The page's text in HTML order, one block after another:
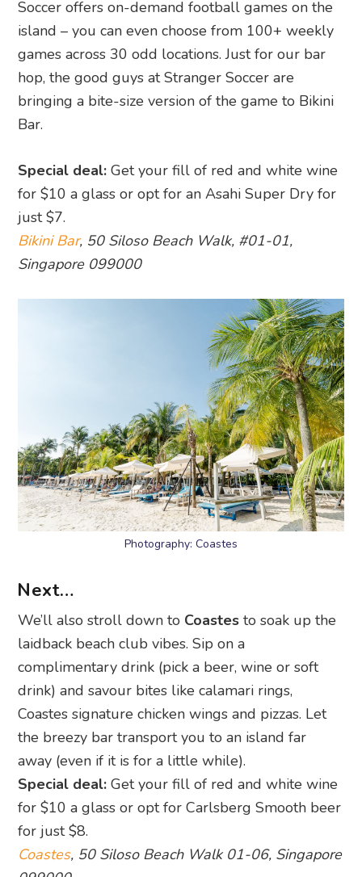
Soccer offers on-demand football games on the
island – you can even choose from 100+ weekly
games across 30 odd locations. Just for our bar
hop, the good guys at Stranger Soccer are
bringing a bite-size version of the game to Bikini
Bar.
Special deal: Get your fill of red and white wine
for $10 a glass or opt for an Asahi Super Dry for
just $7.
Bikini Bar, 50 Siloso Beach Walk, #01-01,
Singapore 099000
Photography: Coastes
Next…
We’ll also stroll down to Coastes to soak up the
laidback beach club vibes. Sip on a
complimentary drink (pick a beer, wine or soft
drink) and savour bites like calamari rings,
Coastes signature chicken wings and pizzas. Let
the breezy bar transport you to an island far
away (even if it is for a little while).
Special deal: Get your fill of red and white wine
for $10 a glass or opt for Carlsberg Smooth beer
for just $8.
Coastes, 50 Siloso Beach Walk 01-06, Singapore